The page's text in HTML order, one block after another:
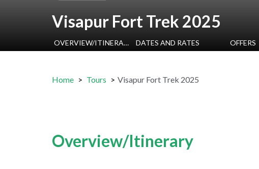
Visapur Fort Trek 2025
Home Tours Visapur Fort Trek 2025
Overview/Itinerary
OVERVIEW/ITINERARY DATES AND RATES OFFERS